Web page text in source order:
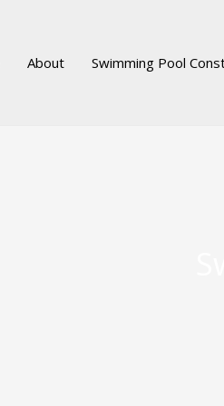
About Swimming Pool